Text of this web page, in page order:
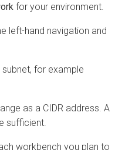
for your environment.
left-hand navigation and
for example
as a CIDR address. A
sufficient.
workbench you plan to